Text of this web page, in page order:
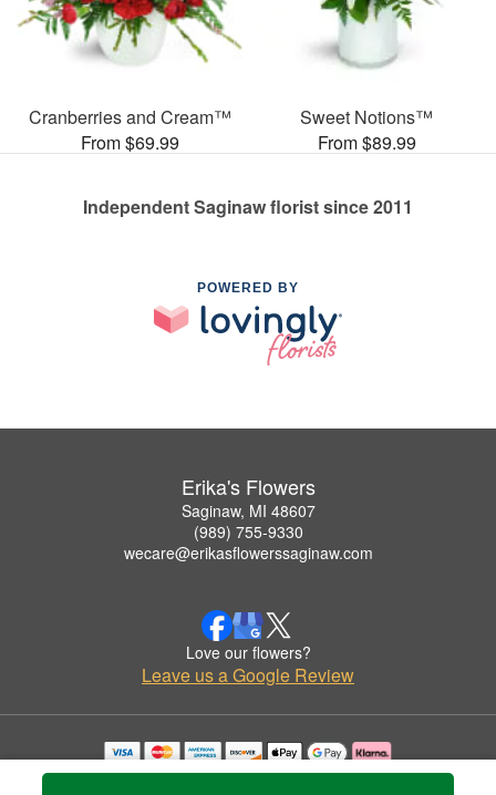
Cranberries and Cream™
From $69.99
Sweet Notions™
From $89.99
Independent Saginaw florist since 2011
POWERED BY
Erika's Flowers
Saginaw, MI 48607
(989) 755-9330
wecare@erikasflowerssaginaw.com
Love our flowers?
Leave us a Google Review
Copyrighted images herein are used with permission by Erika's Flowers.